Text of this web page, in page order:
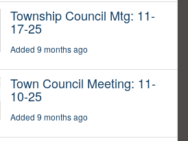
Township Council Mtg: 11-
17-25
Added 9 months ago
Town Council Meeting: 11-
10-25
Added 9 months ago